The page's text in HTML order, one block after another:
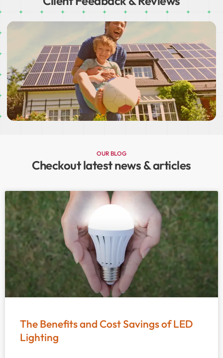
OUR BLOG
Checkout latest news & articles
The Benefits and Cost Savings of LED
Lighting